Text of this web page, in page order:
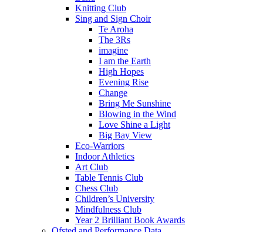
Knitting Club
Sing and Sign Choir
Te Aroha
The 3Rs
imagine
I am the Earth
High Hopes
Evening Rise
Change
Bring Me Sunshine
Blowing in the Wind
Love Shine a Light
Big Bay View
Eco-Warriors
Indoor Athletics
Art Club
Table Tennis Club
Chess Club
Children’s University
Mindfulness Club
Year 2 Brilliant Book Awards